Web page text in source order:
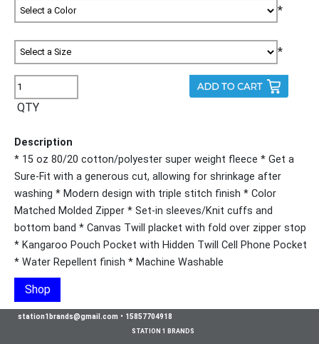
*
*
QTY
Description
* 15 oz 80/20 cotton/polyester super weight fleece * Get a
Sure-Fit with a generous cut, allowing for shrinkage after
washing * Modern design with triple stitch finish * Color
Matched Molded Zipper * Set-in sleeves/Knit cuffs and
bottom band * Canvas Twill placket with fold over zipper stop
* Kangaroo Pouch Pocket with Hidden Twill Cell Phone Pocket
* Water Repellent finish * Machine Washable
Shop
station1brands@gmail.com • 15857704918
STATION 1 BRANDS